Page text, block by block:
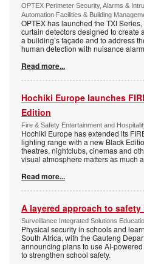
OPTEX Perimeter Security, Alarms &
Automation Facilities & Building
OPTEX has launched the TXI
curtain detectors designed to create
a building’s façade and to address
human detection with nuisance
Read more...
Hochiki Europe launches
Edition
Fire & Safety Entertainment and
Hochiki Europe has extended its
lighting range with a new Black
theatres, nightclubs, cinemas and
visual atmosphere matters as much
Read more...
A layered approach to
Surveillance Integrated Solutions
Physical security in schools and
South Africa, with the Gauteng
announcing plans to use AI-
to strengthen school safety.